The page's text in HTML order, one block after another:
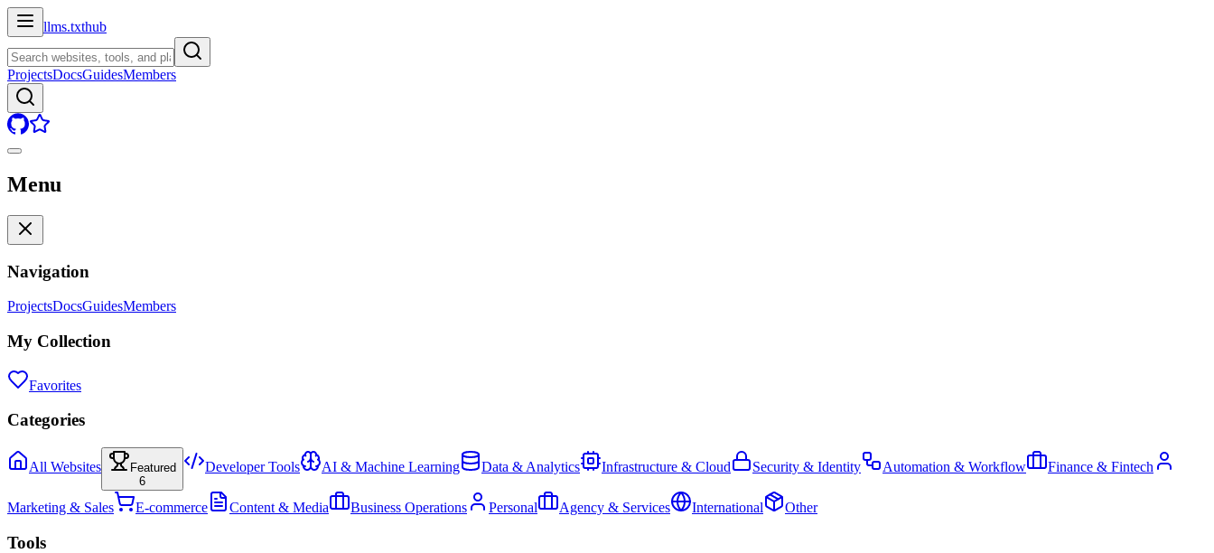
llms.txthub
ProjectsDocsGuidesMembers
Menu
Navigation
ProjectsDocsGuidesMembers
My Collection
Favorites
Categories
All Websites
Featured
6
Developer Tools AI & Machine Learning Data & Analytics Infrastructure & Cloud Security & Identity Automation & Workflow Finance & Fintech
Marketing & Sales E-commerce Content & Media Business Operations Personal Agency & Services International Other
Tools